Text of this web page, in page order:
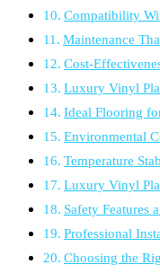
Compatibility
Maintenance
Cost-
Luxury Vinyl
Ideal Flooring
Environmental
Temperature
Luxury Vinyl
Safety Features
Professional
Choosing the